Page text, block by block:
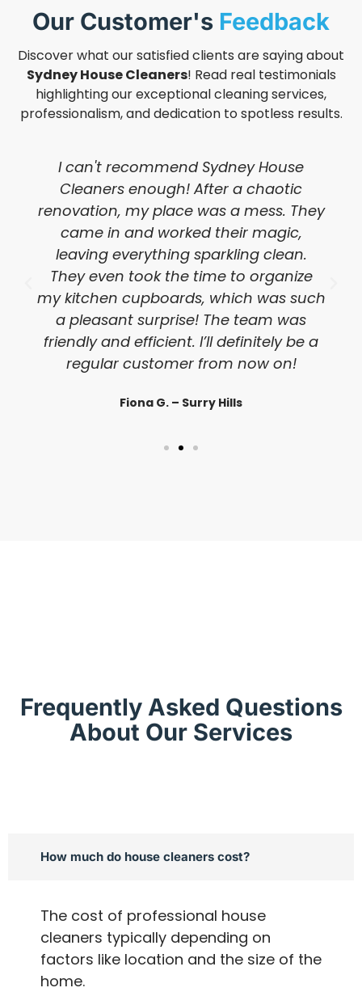
Our Customer's Feedback
Discover what our satisfied clients are saying about
Sydney House Cleaners! Read real testimonials
highlighting our exceptional cleaning services,
professionalism, and dedication to spotless results.
I can't recommend Sydney House
Cleaners enough! After a chaotic
renovation, my place was a mess. They
came in and worked their magic,
leaving everything sparkling clean.
They even took the time to organize
my kitchen cupboards, which was such
a pleasant surprise! The team was
friendly and efficient. I’ll definitely be a
regular customer from now on!
Fiona G. – Surry Hills
Frequently Asked Questions
About Our Services
How much do house cleaners cost?
The cost of professional house
cleaners typically depending on
factors like location and the size of the
home.